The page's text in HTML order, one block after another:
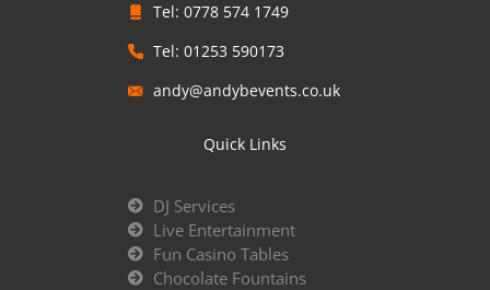
Tel: 0778 574 1749
Tel: 01253 590173
andy@andybevents.co.uk
Quick Links
DJ Services
Live Entertainment
Fun Casino Tables
Chocolate Fountains